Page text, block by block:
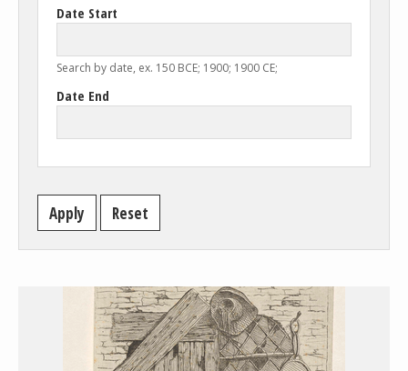
Date Start
Search by date, ex. 150 BCE; 1900; 1900 CE;
Date End